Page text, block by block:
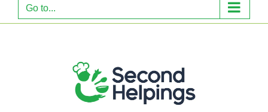
Go to...